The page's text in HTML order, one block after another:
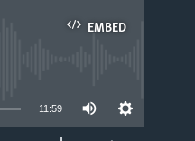
EMBED
11:59